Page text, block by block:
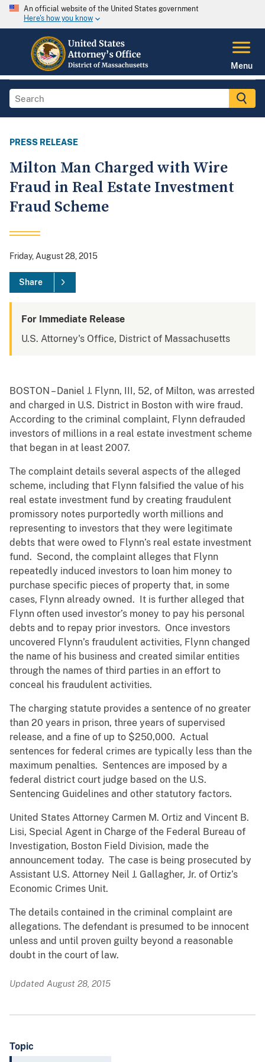
An official website of the United States government
Here's how you know
Menu
PRESS RELEASE
Milton Man Charged with Wire
Fraud in Real Estate Investment
Fraud Scheme
Friday, August 28, 2015
Share
For Immediate Release
U.S. Attorney's Office, District of Massachusetts
BOSTON – Daniel J. Flynn, III, 52, of Milton, was arrested
and charged in U.S. District in Boston with wire fraud.
According to the criminal complaint, Flynn defrauded
investors of millions in a real estate investment scheme
that began in at least 2007.
The complaint details several aspects of the alleged
scheme, including that Flynn falsified the value of his
real estate investment fund by creating fraudulent
promissory notes purportedly worth millions and
representing to investors that they were legitimate
debts that were owed to Flynn’s real estate investment
fund. Second, the complaint alleges that Flynn
repeatedly induced investors to loan him money to
purchase specific pieces of property that, in some
cases, Flynn already owned. It is further alleged that
Flynn often used investor’s money to pay his personal
debts and to repay prior investors. Once investors
uncovered Flynn’s fraudulent activities, Flynn changed
the name of his business and created similar entities
through the names of third parties in an effort to
conceal his fraudulent activities.
The charging statute provides a sentence of no greater
than 20 years in prison, three years of supervised
release, and a fine of up to $250,000. Actual
sentences for federal crimes are typically less than the
maximum penalties. Sentences are imposed by a
federal district court judge based on the U.S.
Sentencing Guidelines and other statutory factors.
United States Attorney Carmen M. Ortiz and Vincent B.
Lisi, Special Agent in Charge of the Federal Bureau of
Investigation, Boston Field Division, made the
announcement today. The case is being prosecuted by
Assistant U.S. Attorney Neil J. Gallagher, Jr. of Ortiz’s
Economic Crimes Unit.
The details contained in the criminal complaint are
allegations. The defendant is presumed to be innocent
unless and until proven guilty beyond a reasonable
doubt in the court of law.
Updated August 28, 2015
Topic